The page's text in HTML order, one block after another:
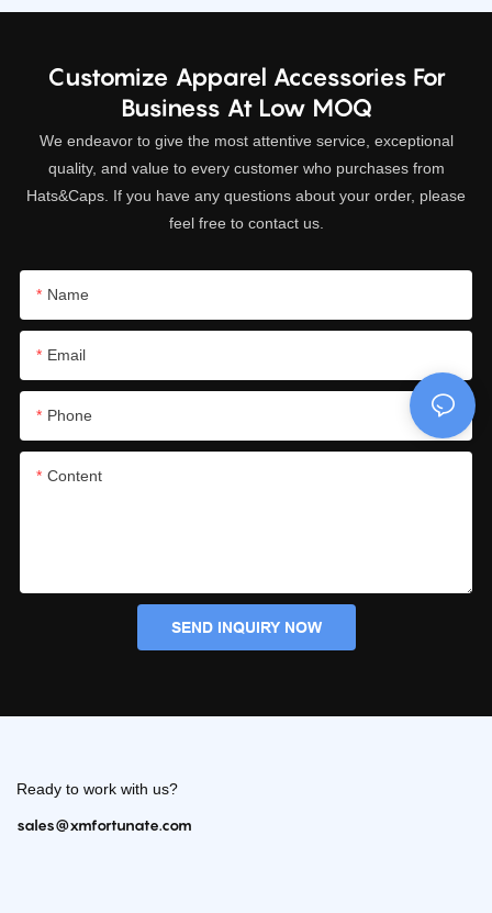
Customize Apparel Accessories For
Business At Low MOQ
We endeavor to give the most attentive service, exceptional
quality, and value to every customer who purchases from
Hats&Caps. If you have any questions about your order, please
feel free to contact us.
Name
Email
Phone
Content
SEND INQUIRY NOW
Ready to work with us?
sales@xmfortunate.com